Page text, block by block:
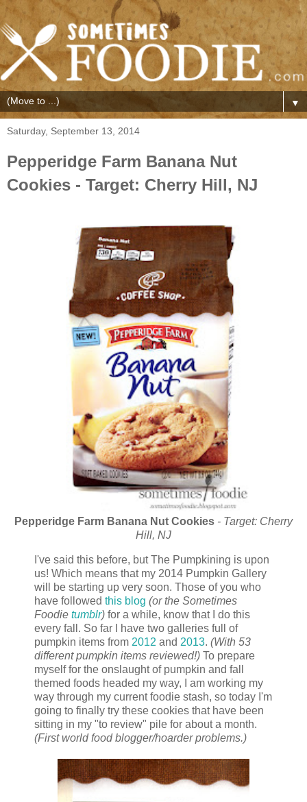
▼
Saturday, September 13, 2014
Pepperidge Farm Banana Nut
Cookies - Target: Cherry Hill, NJ
Pepperidge Farm Banana Nut Cookies - Target: Cherry
Hill, NJ
I've said this before, but The Pumpkining is upon
us! Which means that my 2014 Pumpkin Gallery
will be starting up very soon. Those of you who
have followed this blog (or the Sometimes
Foodie tumblr) for a while, know that I do this
every fall. So far I have two galleries full of
pumpkin items from 2012 and 2013. (With 53
different pumpkin items reviewed!) To prepare
myself for the onslaught of pumpkin and fall
themed foods headed my way, I am working my
way through my current foodie stash, so today I'm
going to finally try these cookies that have been
sitting in my "to review" pile for about a month.
(First world food blogger/hoarder problems.)